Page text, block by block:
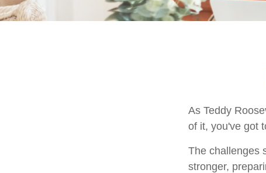
As Teddy
of it, you've got
The challenges
stronger,